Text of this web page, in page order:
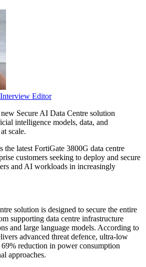
Interview Editor
Secure AI Data Centre solution
intelligence models, data, and
scale.
the latest FortiGate 3800G data centre
customers seeking to deploy and secure
and AI workloads in increasingly
solution is designed to secure the entire
supporting data centre infrastructure
and large language models. According to
advanced threat defence, ultra-low
69% reduction in power consumption
approaches.